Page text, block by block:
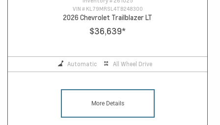
VIN # KL79MRSL4TB248300
2026 Chevrolet Trailblazer LT
$36,639*
Automatic All Wheel Drive
More Details